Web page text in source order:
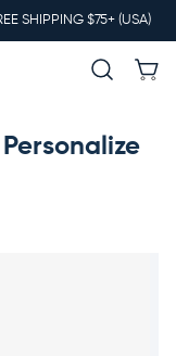
SHIPPING $75+ (USA)